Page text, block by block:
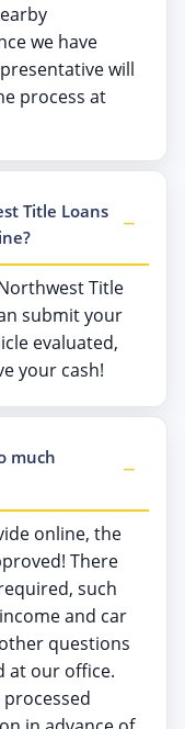
we have
will
process at
Title Loans
Title
submit your
evaluated,
your cash!
much
online, the
There
such
and car
questions
at our office.